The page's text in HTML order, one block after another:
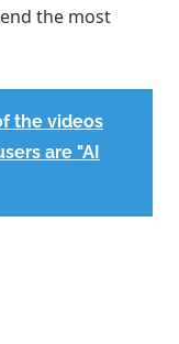
the most
the videos
are "AI